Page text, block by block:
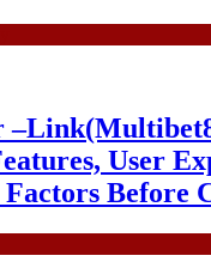
User
Before